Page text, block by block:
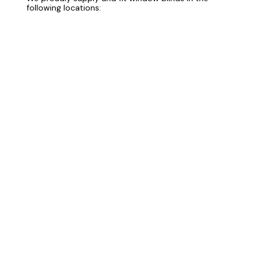
following locations: